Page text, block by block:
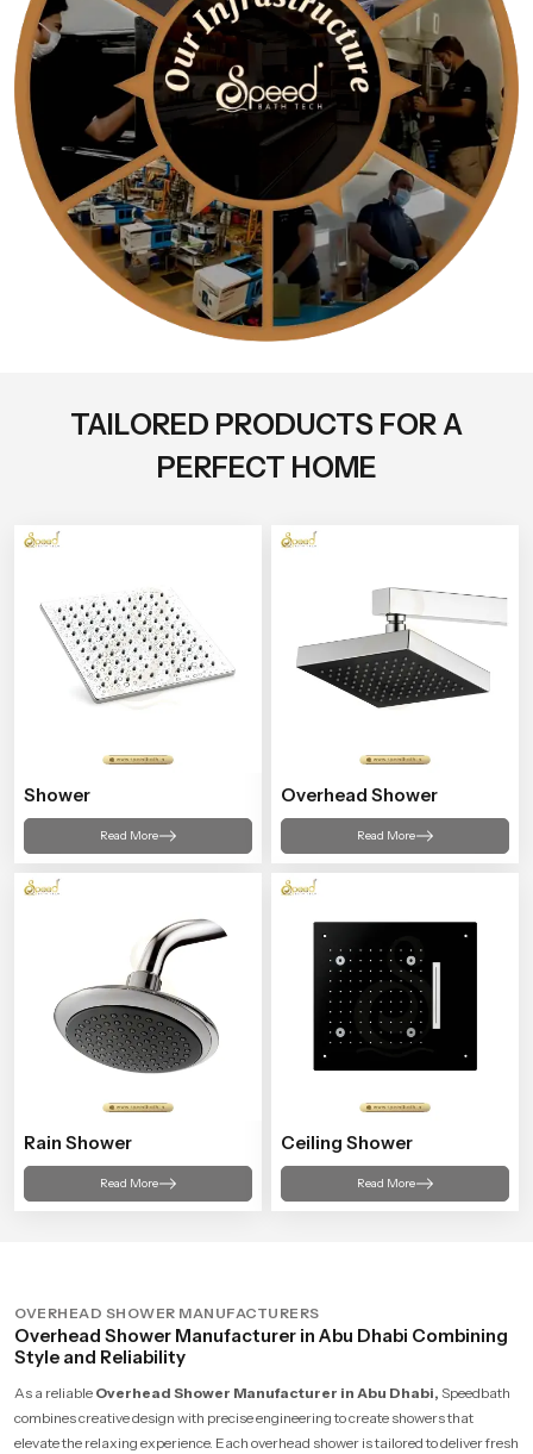
TAILORED PRODUCTS FOR A
PERFECT HOME
Shower
Read More
Overhead Shower
Read More
Rain Shower
Read More
Ceiling Shower
Read More
OVERHEAD SHOWER MANUFACTURERS
Overhead Shower Manufacturer in Abu Dhabi Combining
Style and Reliability
As a reliable Overhead Shower Manufacturer in Abu Dhabi, Speedbath
combines creative design with precise engineering to create showers that
elevate the relaxing experience. Each overhead shower is tailored to deliver fresh